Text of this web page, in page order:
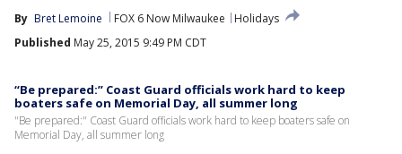
By Bret Lemoine FOX 6 Now Milwaukee
Holidays
Published May 25, 2015 9:49 PM CDT
“Be prepared:” Coast Guard officials work hard to keep
boaters safe on Memorial Day, all summer long
"Be prepared:" Coast Guard officials work hard to keep boaters safe on
Memorial Day, all summer long